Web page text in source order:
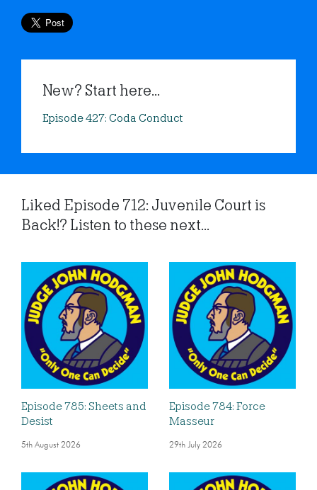
New? Start here...
Episode 427: Coda Conduct
Liked Episode 712: Juvenile Court is
Back!? Listen to these next...
Episode 785: Sheets and
Desist
5th August 2026
Episode 784: Force
Masseur
29th July 2026